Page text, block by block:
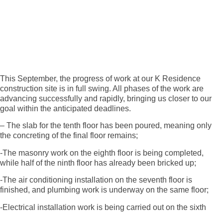
This September, the progress of work at our K Residence
construction site is in full swing. All phases of the work are
advancing successfully and rapidly, bringing us closer to our
goal within the anticipated deadlines.
– The slab for the tenth floor has been poured, meaning only
the concreting of the final floor remains;
-The masonry work on the eighth floor is being completed,
while half of the ninth floor has already been bricked up;
-The air conditioning installation on the seventh floor is
finished, and plumbing work is underway on the same floor;
-Electrical installation work is being carried out on the sixth